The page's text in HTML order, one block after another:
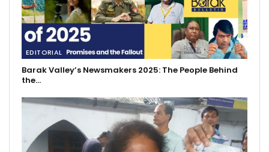
EDITORIAL
Barak Valley’s Newsmakers 2025: The People Behind
the…